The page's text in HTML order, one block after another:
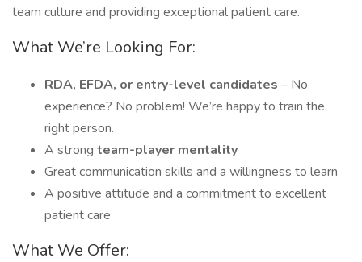
team culture and providing exceptional patient care.
What We’re Looking For:
RDA, EFDA, or entry-level candidates – No
experience? No problem! We’re happy to train the
right person.
A strong team-player mentality
Great communication skills and a willingness to learn
A positive attitude and a commitment to excellent
patient care
What We Offer: